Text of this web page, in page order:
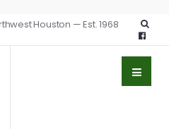
Houston — Est. 1968